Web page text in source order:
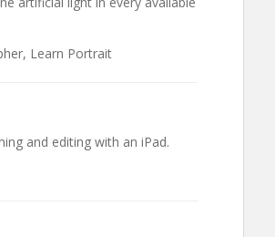
Learn Portrait
and editing with an iPad.